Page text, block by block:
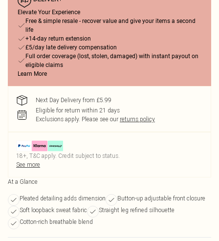
Elevate Your Experience
Free & simple resale - recover value and give your items a second
life
+14-day return extension
£5/day late delivery compensation
Full order coverage (lost, stolen, damaged) with instant payout on
eligible claims
Learn More
Next Day Delivery from £5.99
Eligible for return within 21 days
Exclusions apply. Please see our returns policy
18+, T&C apply. Credit subject to status.
See more
At a Glance
Pleated detailing adds dimension
Button-up adjustable front closure
Soft loopback sweat fabric
Straight leg refined silhouette
Cotton-rich breathable blend